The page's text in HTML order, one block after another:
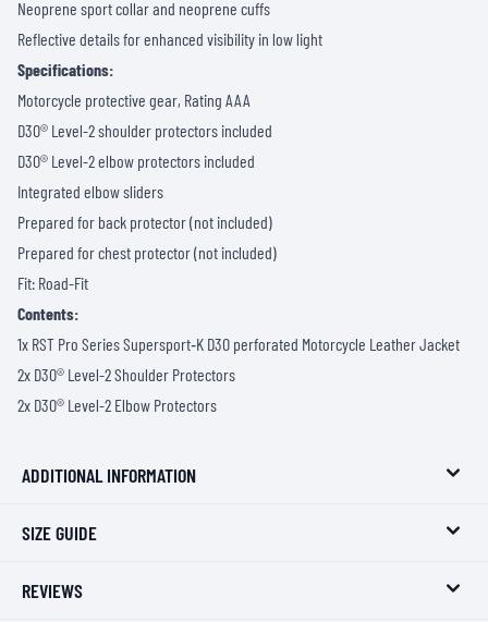
Neoprene sport collar and neoprene cuffs
Reflective details for enhanced visibility in low light
Specifications:
Motorcycle protective gear, Rating AAA
D3O® Level-2 shoulder protectors included
D3O® Level-2 elbow protectors included
Integrated elbow sliders
Prepared for back protector (not included)
Prepared for chest protector (not included)
Fit: Road-Fit
Contents:
1x RST Pro Series Supersport‑K D3O perforated Motorcycle Leather Jacket
2x D3O® Level-2 Shoulder Protectors
2x D3O® Level-2 Elbow Protectors
ADDITIONAL INFORMATION
SIZE GUIDE
REVIEWS